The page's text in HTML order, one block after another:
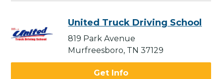
United Truck Driving School
819 Park Avenue
Murfreesboro, TN 37129
Get Info